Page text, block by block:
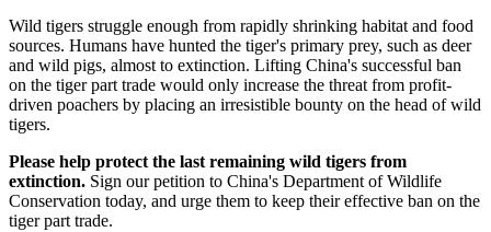
Wild tigers struggle enough from rapidly shrinking habitat and food
sources. Humans have hunted the tiger's primary prey, such as deer
and wild pigs, almost to extinction. Lifting China's successful ban
on the tiger part trade would only increase the threat from profit-
driven poachers by placing an irresistible bounty on the head of wild
tigers.
Please help protect the last remaining wild tigers from
extinction. Sign our petition to China's Department of Wildlife
Conservation today, and urge them to keep their effective ban on the
tiger part trade.